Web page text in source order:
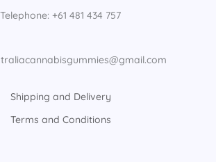
Telephone: +61 481 434 757
Shipping and Delivery
Terms and Conditions